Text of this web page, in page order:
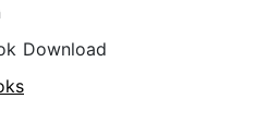
Download